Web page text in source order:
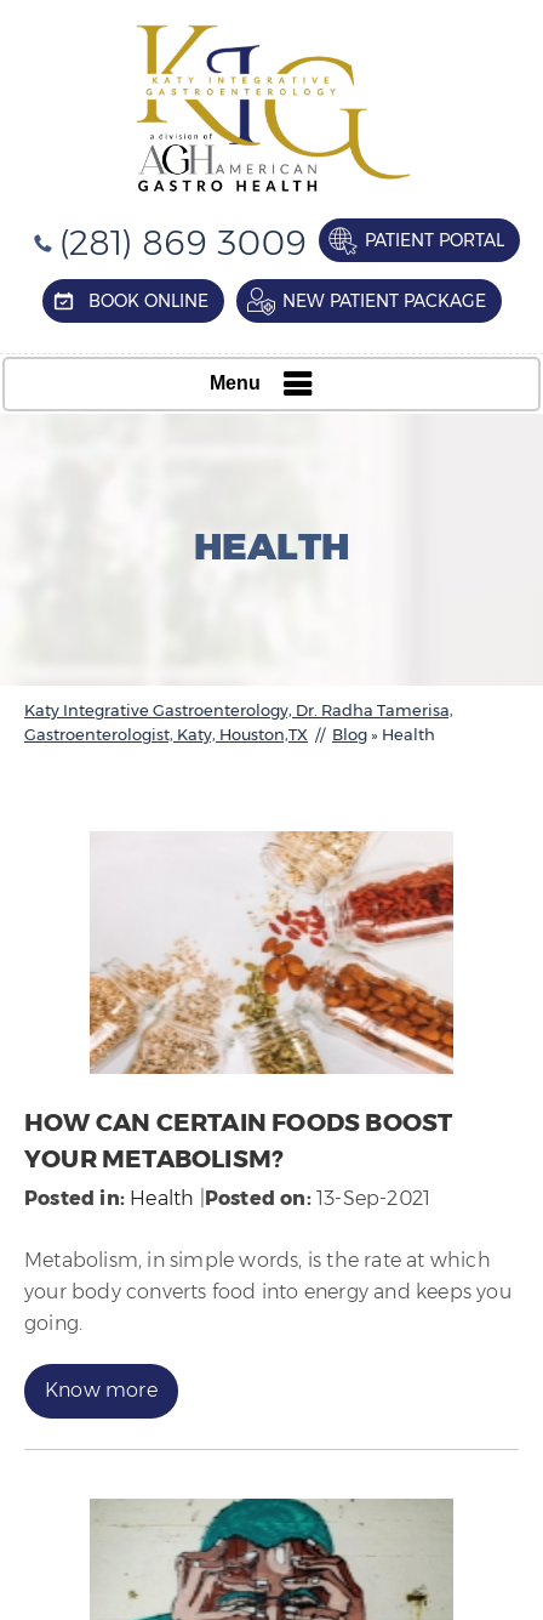
(281) 869 3009 PATIENT PORTAL
BOOK ONLINE NEW PATIENT PACKAGE
Menu
HEALTH
Katy Integrative Gastroenterology, Dr. Radha Tamerisa,
Gastroenterologist, Katy, Houston,TX // Blog » Health
HOW CAN CERTAIN FOODS BOOST
YOUR METABOLISM?
Posted in: Health Posted on:13-Sep-2021
Metabolism, in simple words, is the rate at which
your body converts food into energy and keeps you
going.
Know more